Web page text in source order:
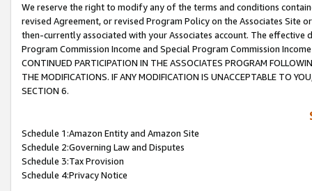
We reserve the right to modify any of the terms and conditions
revised Agreement, or revised Program Policy on the Associates
then-currently associated with your Associates account. The
Program Commission Income and Special Program Commission
CONTINUED PARTICIPATION IN THE ASSOCIATES PROGRAM
THE MODIFICATIONS. IF ANY MODIFICATION IS UNACCEPTABLE TO
SECTION 6.
Schedule 1:Amazon Entity and Amazon Site
Schedule 2:Governing Law and Disputes
Schedule 3:Tax Provision
Schedule 4:Privacy Notice